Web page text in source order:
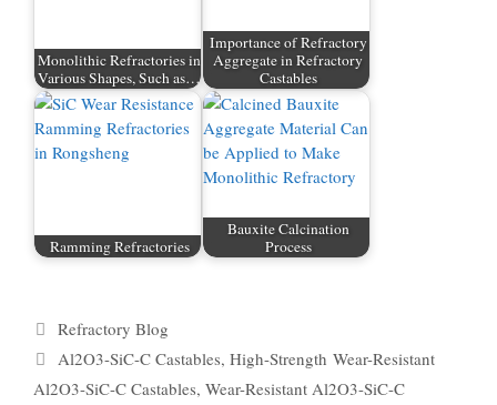
Monolithic Refractories in
Various Shapes, Such as…
Importance of Refractory
Aggregate in Refractory
Castables
Ramming Refractories
Bauxite Calcination
Process
Categories
Refractory Blog
Tags
Al2O3-SiC-C Castables, High-Strength Wear-Resistant
Al2O3-SiC-C Castables, Wear-Resistant Al2O3-SiC-C